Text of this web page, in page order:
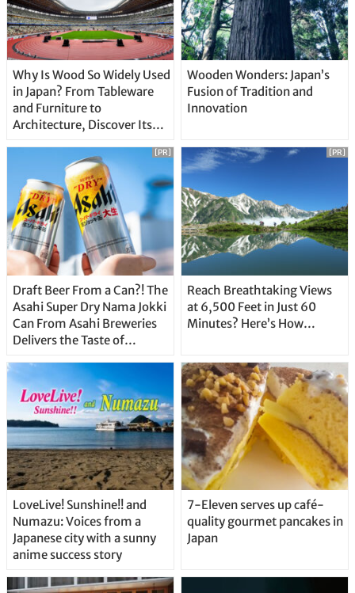
Why Is Wood So Widely Used
in Japan? From Tableware
and Furniture to
Architecture, Discover Its
Wooden Wonders: Japan’s
Fusion of Tradition and
Innovation
Draft Beer From a Can?! The
Asahi Super Dry Nama Jokki
Can From Asahi Breweries
Delivers the Taste of
Straight From the Tap!
[PR]
Reach Breathtaking Views
at 6,500 Feet in Just 60
Minutes? Here’s How…
[PR]
LoveLive! Sunshine!! and
Numazu: Voices from a
Japanese city with a sunny
anime success story
7-Eleven serves up café-
quality gourmet pancakes in
Japan